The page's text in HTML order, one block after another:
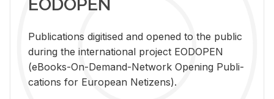
EODOPEN
Pub­li­ca­tions digi­tised and opened to the pub­lic
dur­ing the in­ter­na­tional pro­ject EODOPEN
(eBooks-On-De­mand-Net­work Open­ing Pub­li­
ca­tions for Eu­ro­pean Ne­ti­zens).